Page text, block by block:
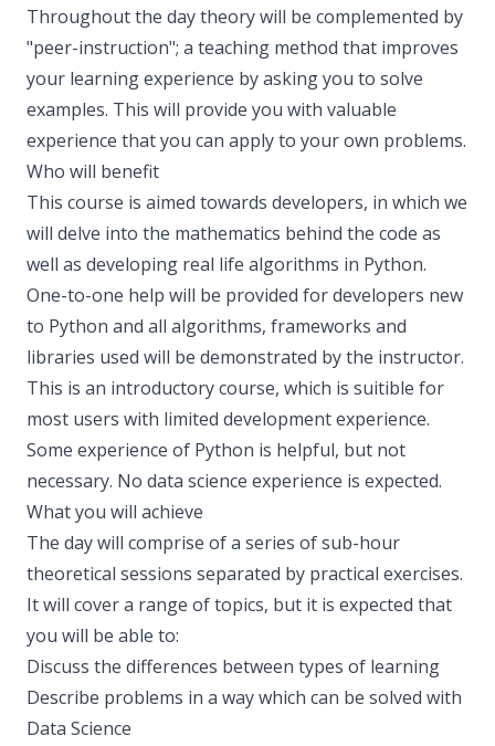
Throughout the day theory will be complemented by
"peer-instruction"; a teaching method that improves
your learning experience by asking you to solve
examples. This will provide you with valuable
experience that you can apply to your own problems.
Who will benefit
This course is aimed towards developers, in which we
will delve into the mathematics behind the code as
well as developing real life algorithms in Python.
One-to-one help will be provided for developers new
to Python and all algorithms, frameworks and
libraries used will be demonstrated by the instructor.
This is an introductory course, which is suitible for
most users with limited development experience.
Some experience of Python is helpful, but not
necessary. No data science experience is expected.
What you will achieve
The day will comprise of a series of sub-hour
theoretical sessions separated by practical exercises.
It will cover a range of topics, but it is expected that
you will be able to:
Discuss the differences between types of learning
Describe problems in a way which can be solved with
Data Science